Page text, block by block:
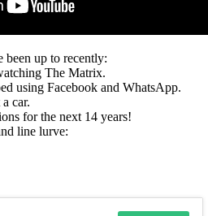
been up to recently:
The Matrix.
using Facebook and WhatsApp.
car.
for the next 14 years!
line lurve: